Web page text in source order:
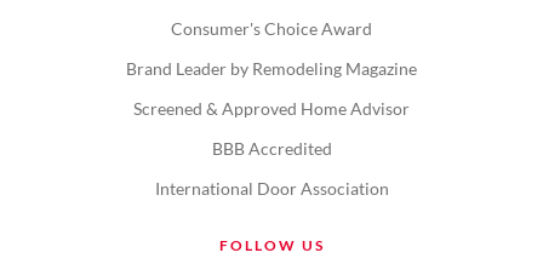
Consumer's Choice Award
Brand Leader by Remodeling Magazine
Screened & Approved Home Advisor
BBB Accredited
International Door Association
FOLLOW US